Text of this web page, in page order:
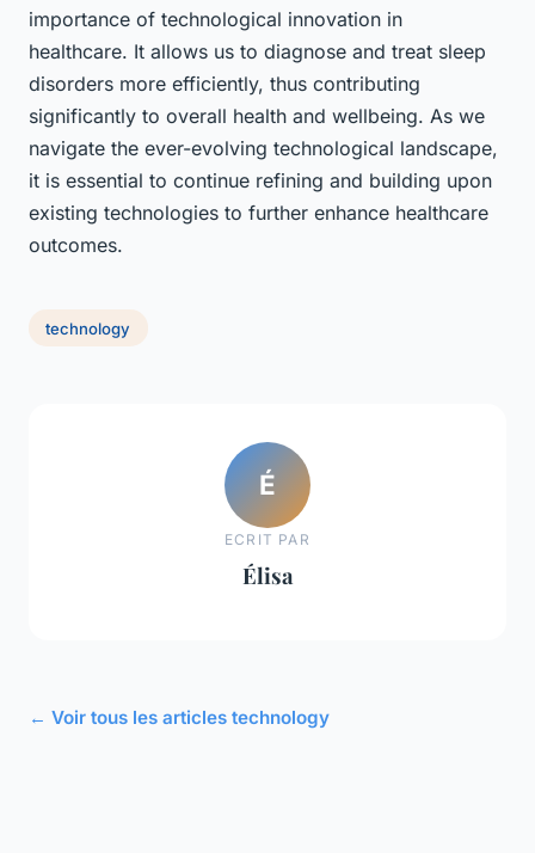
importance of technological innovation in
healthcare. It allows us to diagnose and treat sleep
disorders more efficiently, thus contributing
significantly to overall health and wellbeing. As we
navigate the ever-evolving technological landscape,
it is essential to continue refining and building upon
existing technologies to further enhance healthcare
outcomes.
technology
É
ECRIT PAR
Élisa
← Voir tous les articles technology